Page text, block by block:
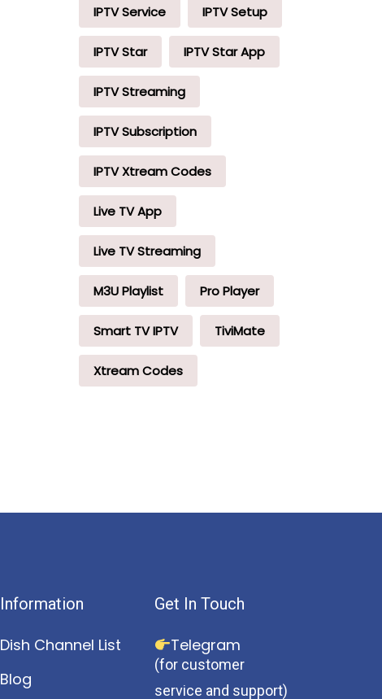
IPTV Service IPTV Setup
IPTV Star IPTV Star App
IPTV Streaming
IPTV Subscription
IPTV Xtream Codes
Live TV App
Live TV Streaming
M3U Playlist Pro Player
Smart TV IPTV TiviMate
Xtream Codes
Information
Dish Channel List
Blog
Get In Touch
Telegram
(for customer
service and support)